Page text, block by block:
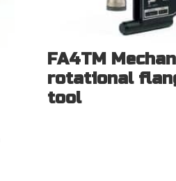
FA4TM
rotational
tool